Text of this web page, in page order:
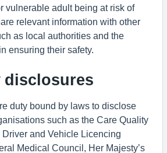
vulnerable adult being at risk of
relevant information with other
as local authorities and the
ensuring their safety.
disclosures
duty bound by laws to disclose
such as the Care Quality
and Vehicle Licencing
Medical Council, Her Majesty’s